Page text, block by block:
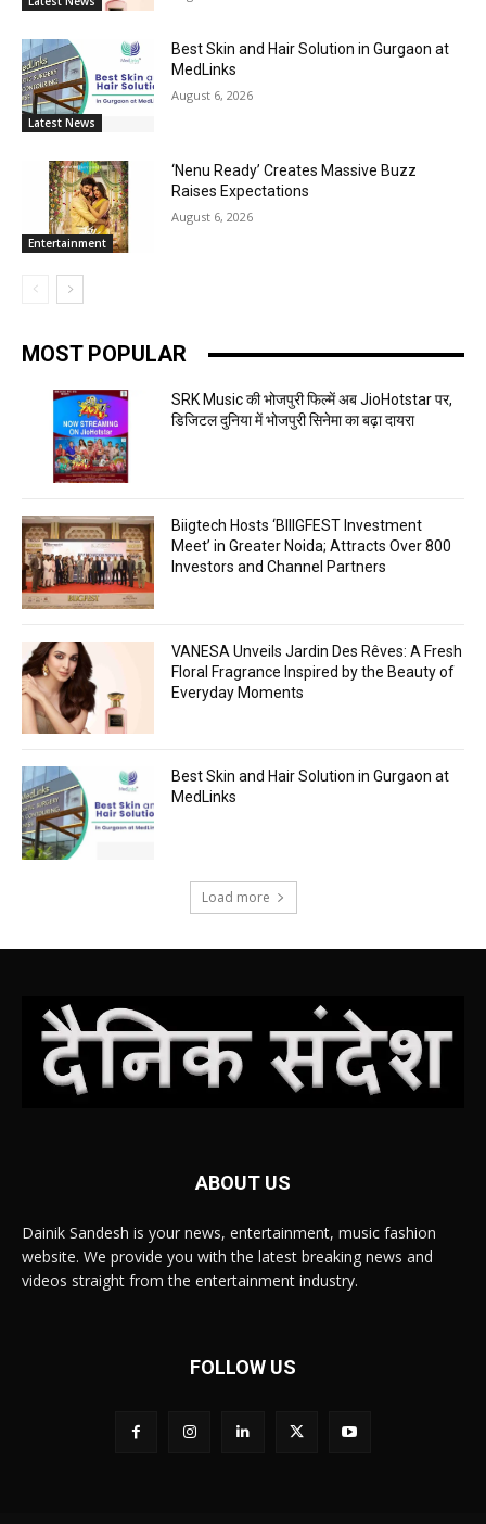
Latest News
Best Skin and Hair Solution in Gurgaon at
MedLinks
August 6, 2026
Entertainment
‘Nenu Ready’ Creates Massive Buzz
Raises Expectations
August 6, 2026
MOST POPULAR
SRK Music की भोजपुरी फिल्में अब JioHotstar पर,
डिजिटल दुनिया में भोजपुरी सिनेमा का बढ़ा दायरा
Biigtech Hosts ‘BIIIGFEST Investment
Meet’ in Greater Noida; Attracts Over 800
Investors and Channel Partners
VANESA Unveils Jardin Des Rêves: A Fresh
Floral Fragrance Inspired by the Beauty of
Everyday Moments
Best Skin and Hair Solution in Gurgaon at
MedLinks
Load more
ABOUT US
Dainik Sandesh is your news, entertainment, music fashion
website. We provide you with the latest breaking news and
videos straight from the entertainment industry.
FOLLOW US